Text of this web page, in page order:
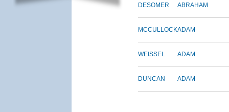
DESOMER ABRAHAM
MCCULLOCKADAM
WEISSEL ADAM
DUNCAN ADAM